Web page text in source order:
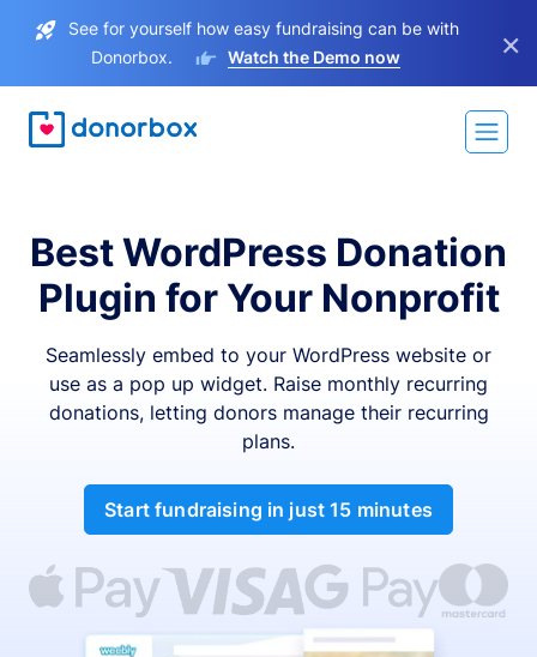
See for yourself how easy fundraising can be with
Donorbox.
Watch the Demo now ×
Best WordPress Donation
Plugin for Your Nonprofit
Seamlessly embed to your WordPress website or
use as a pop up widget. Raise monthly recurring
donations, letting donors manage their recurring
plans.
Start fundraising in just 15 minutes